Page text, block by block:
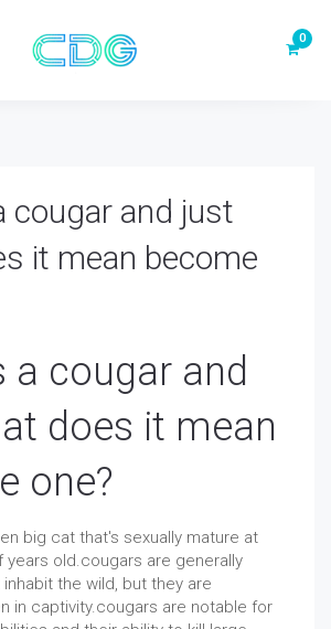
cougar and just
it mean become
a cougar and
does it mean
one?
big cat that's sexually mature at
years old.cougars are generally
the wild, but they are
in captivity.cougars are notable for